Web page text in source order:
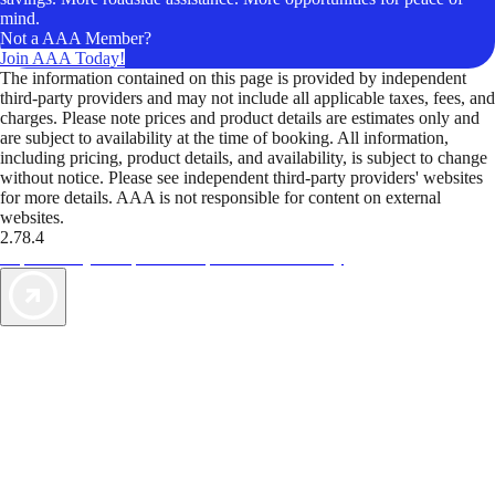
mind.
Not a AAA Member?
Join AAA Today!
The information contained on this page is provided by independent
third-party providers and may not include all applicable taxes, fees, and
charges. Please note prices and product details are estimates only and
are subject to availability at the time of booking. All information,
including pricing, product details, and availability, is subject to change
without notice. Please see independent third-party providers' websites
for more details. AAA is not responsible for content on external
websites.
2.78.4